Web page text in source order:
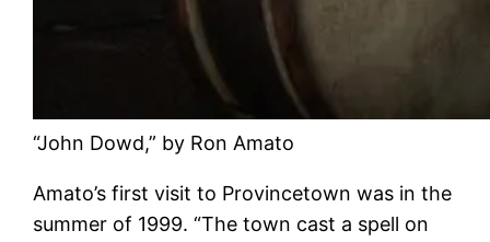
“John Dowd,” by Ron Amato
Amato’s first visit to Provincetown was in the
summer of 1999. “The town cast a spell on